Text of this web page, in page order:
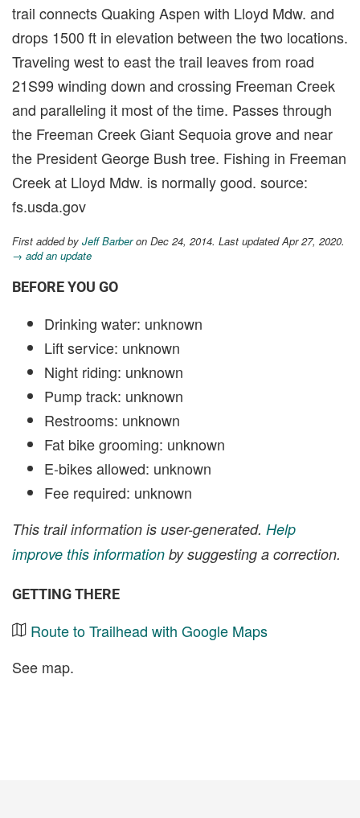
trail connects Quaking Aspen with Lloyd Mdw. and
drops 1500 ft in elevation between the two locations.
Traveling west to east the trail leaves from road
21S99 winding down and crossing Freeman Creek
and paralleling it most of the time. Passes through
the Freeman Creek Giant Sequoia grove and near
the President George Bush tree. Fishing in Freeman
Creek at Lloyd Mdw. is normally good. source:
fs.usda.gov
First added by Jeff Barberon Dec 24, 2014. Last updated Apr 27, 2020.
→ add an update
BEFORE YOU GO
Drinking water: unknown
Lift service: unknown
Night riding: unknown
Pump track: unknown
Restrooms: unknown
Fat bike grooming: unknown
E-bikes allowed: unknown
Fee required: unknown
This trail information is user-generated. Help
improve this information by suggesting a correction.
GETTING THERE
Route to Trailhead with Google Maps
See map.